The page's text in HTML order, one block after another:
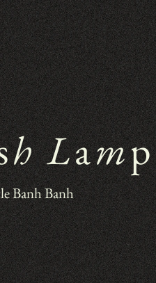
h Lamp
Banh Banh